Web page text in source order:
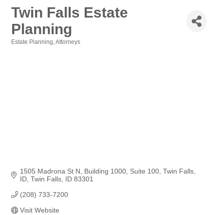
Twin Falls Estate
Planning
Estate Planning Attorneys
1505 Madrona St N
Building 1000, Suite 100, Twin Falls,
ID Twin Falls ID 83301
(208) 733-7200
Visit Website